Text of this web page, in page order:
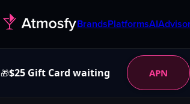
BrandsPlatformsAI
🎁$25 Gift Card waiting APN